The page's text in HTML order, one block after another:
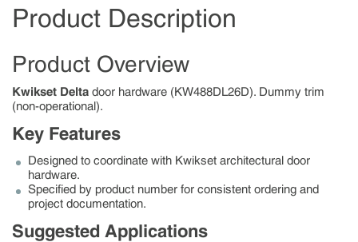
Product Description
Product Overview
Kwikset Delta door hardware (KW488DL26D). Dummy trim
(non-operational).
Key Features
Designed to coordinate with Kwikset architectural door
hardware.
Specified by product number for consistent ordering and
project documentation.
Suggested Applications